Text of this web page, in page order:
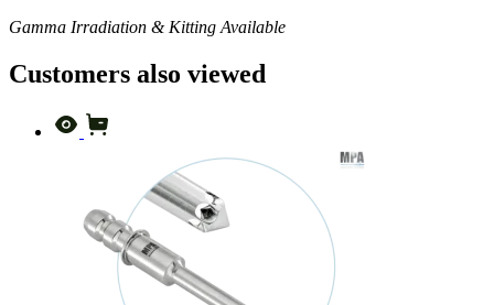
Gamma Irradiation & Kitting Available
Customers also viewed